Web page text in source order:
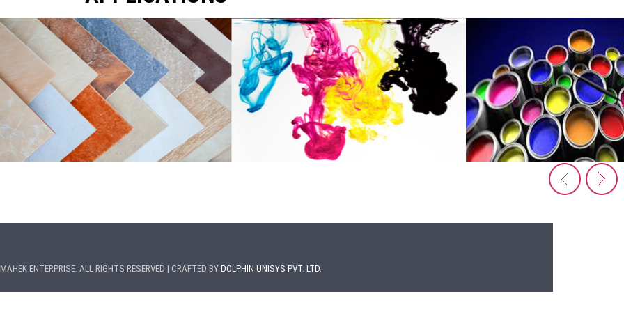
Pillers & SISIC Beams
Table Ware
Silicon Carbide
Raw Materials
KAOLINOR 1C
Rutile Sand
Chromite Sand
ENTERPRISE. ALL RIGHTS RESERVED | CRAFTED BY DOLPHIN UNISYS PVT. LTD.